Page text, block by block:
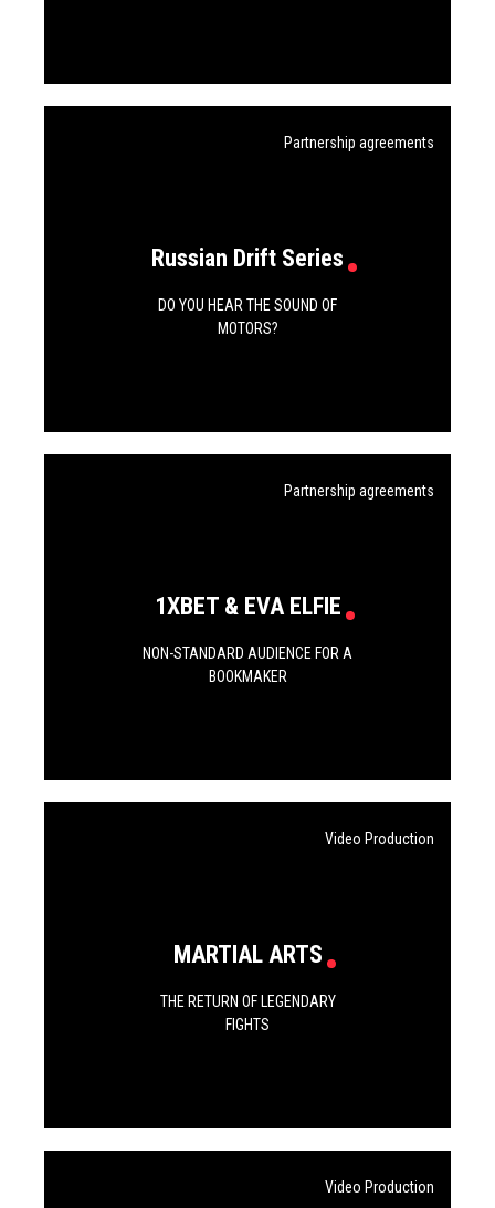
Russian Drift Series
DO YOU HEAR THE SOUND OF
MOTORS?
Partnership agreements
1XBET & EVA ELFIE
NON-STANDARD AUDIENCE FOR A
BOOKMAKER
Partnership agreements
MARTIAL ARTS
THE RETURN OF LEGENDARY
FIGHTS
Video Production
Video Production